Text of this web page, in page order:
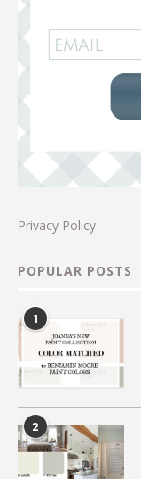
Privacy Policy
POPULAR POSTS
1
2